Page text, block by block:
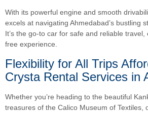
With its powerful engine and smooth
excels at navigating Ahmedabad’s bustling
It’s the go-to car for safe and reliable
free experience.
Flexibility for All Trips
Crysta Rental Services in
Whether you’re heading to the beautiful
treasures of the Calico Museum of Textiles,